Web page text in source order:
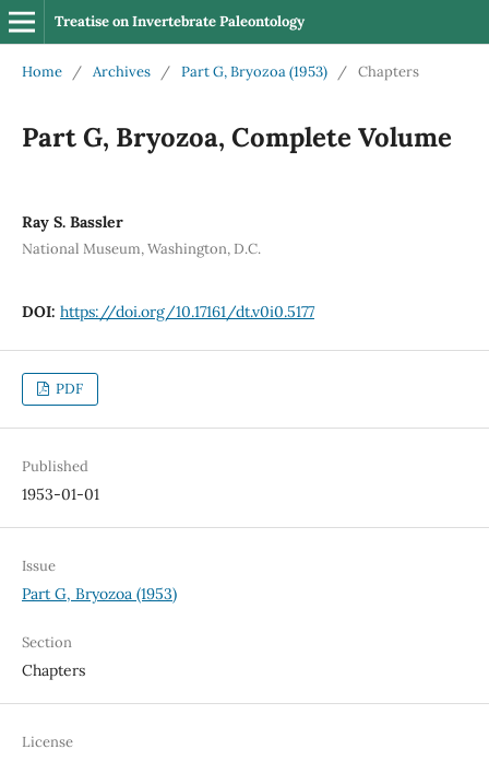
Treatise on Invertebrate Paleontology
Home / Archives / Part G, Bryozoa (1953) / Chapters
Part G, Bryozoa, Complete Volume
Ray S. Bassler
National Museum, Washington, D.C.
DOI: https://doi.org/10.17161/dt.v0i0.5177
PDF
Published
1953-01-01
Issue
Part G, Bryozoa (1953)
Section
Chapters
License